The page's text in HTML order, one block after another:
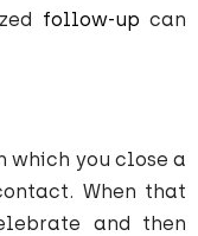
follow-up can
which you close a
When that
and then